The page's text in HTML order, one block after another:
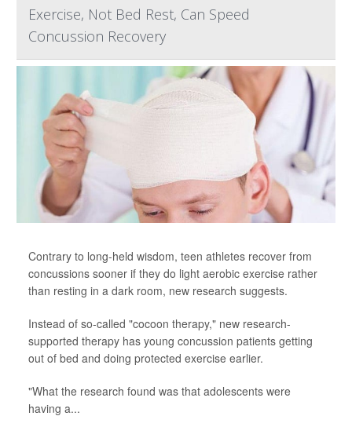
Exercise, Not Bed Rest, Can Speed
Concussion Recovery
Contrary to long-held wisdom, teen athletes recover from
concussions sooner if they do light aerobic exercise rather
than resting in a dark room, new research suggests.
Instead of so-called "cocoon therapy," new research-
supported therapy has young concussion patients getting
out of bed and doing protected exercise earlier.
"What the research found was that adolescents were
having a...